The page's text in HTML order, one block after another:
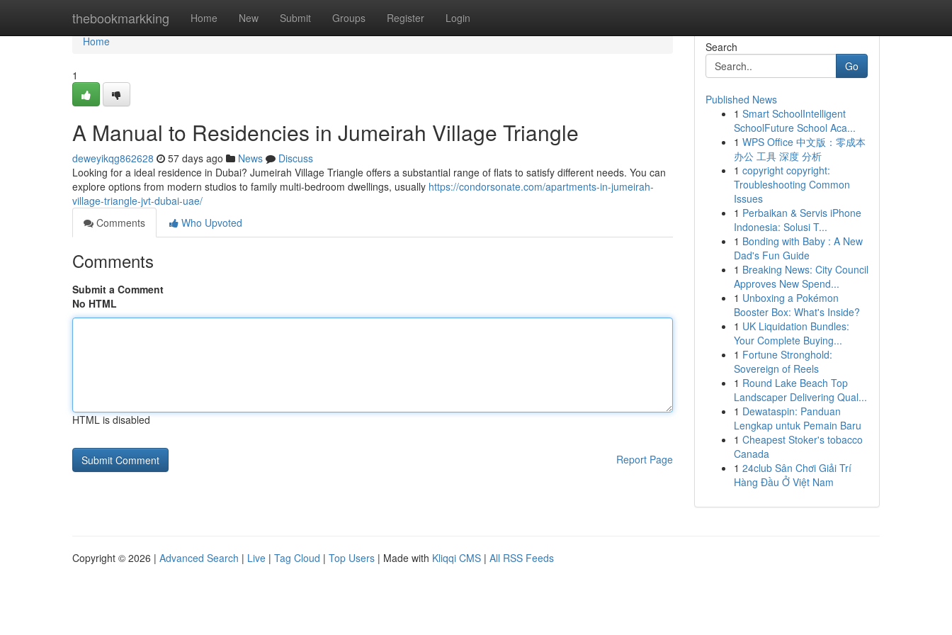
thebookmarkking Home New Submit Groups Register Login
Home
Home
1
A Manual to Residencies in Jumeirah Village Triangle
deweyikqg862628 57 days ago News
Discuss
Looking for a ideal residence in Dubai? Jumeirah Village Triangle offers a substantial range of flats to satisfy different needs. You can
explore options from modern studios to family multi-bedroom dwellings, usually https://condorsonate.com/apartments-in-jumeirah-
village-triangle-jvt-dubai-uae/
Comments
Who Upvoted
Comments
Submit a Comment
No HTML
HTML is disabled
Report Page
Search
Go
Published News
1 Smart SchoolIntelligent
SchoolFuture School Aca...
1 WPS Office 中文版：零成本
办公 工具 深度 分析
1 copyright copyright:
Troubleshooting Common
Issues
1 Perbaikan & Servis iPhone
Indonesia: Solusi T...
1 Bonding with Baby : A New
Dad's Fun Guide
1 Breaking News: City Council
Approves New Spend...
1 Unboxing a Pokémon
Booster Box: What's Inside?
1 UK Liquidation Bundles:
Your Complete Buying...
1 Fortune Stronghold:
Sovereign of Reels
1 Round Lake Beach Top
Landscaper Delivering Qual...
1 Dewataspin: Panduan
Lengkap untuk Pemain Baru
1 Cheapest Stoker's tobacco
Canada
1 24club Sân Chơi Giải Trí
Hàng Đầu Ở Việt Nam
Copyright © 2026 | Advanced Search | Live | Tag Cloud | Top Users | Made with Kliqqi CMS | All RSS Feeds